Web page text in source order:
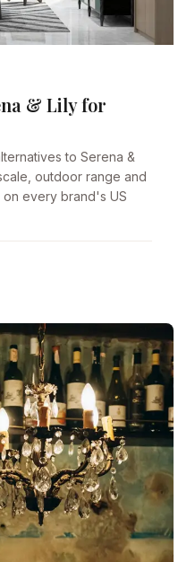
& Lily for
to Serena &
outdoor range and
every brand's US